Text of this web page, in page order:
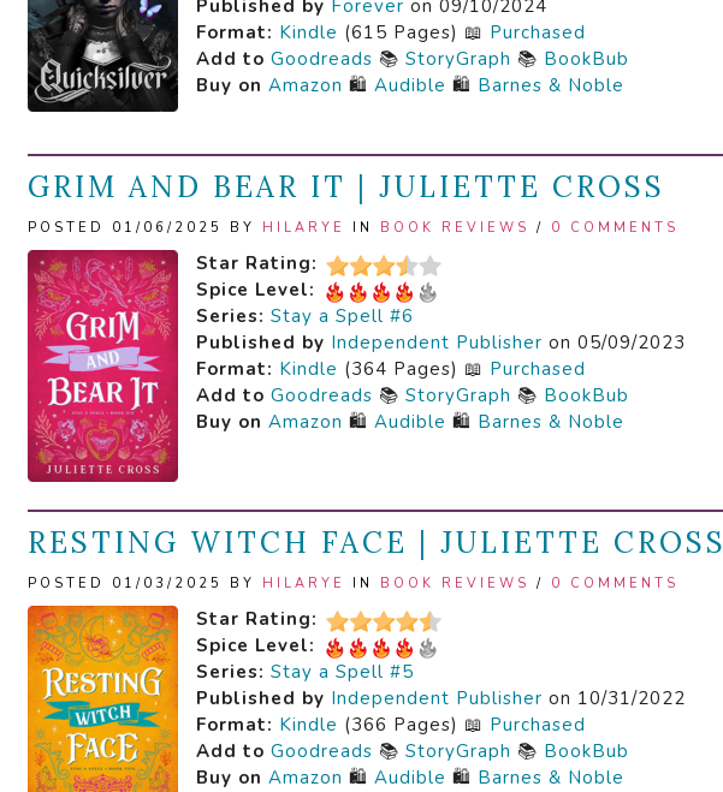
Published by Forever on 09/10/2024
Format: Kindle (615 Pages) 📖 Purchased
Add to Goodreads 📚 StoryGraph 📚 BookBub
Buy on Amazon 🛍️ Audible 🛍️ Barnes & Noble
GRIM AND BEAR IT | JULIETTE CROSS
POSTED 01/06/2025 BY HILARYE IN BOOK REVIEWS / 0 COMMENTS
Star Rating:
Spice Level:
Series: Stay a Spell #6
Published by Independent Publisher on 05/09/2023
Format: Kindle (364 Pages) 📖 Purchased
Add to Goodreads 📚 StoryGraph 📚 BookBub
Buy on Amazon 🛍️ Audible 🛍️ Barnes & Noble
RESTING WITCH FACE | JULIETTE CROSS
POSTED 01/03/2025 BY HILARYE IN BOOK REVIEWS / 0 COMMENTS
Star Rating:
Spice Level:
Series: Stay a Spell #5
Published by Independent Publisher on 10/31/2022
Format: Kindle (366 Pages) 📖 Purchased
Add to Goodreads 📚 StoryGraph 📚 BookBub
Buy on Amazon 🛍️ Audible 🛍️ Barnes & Noble